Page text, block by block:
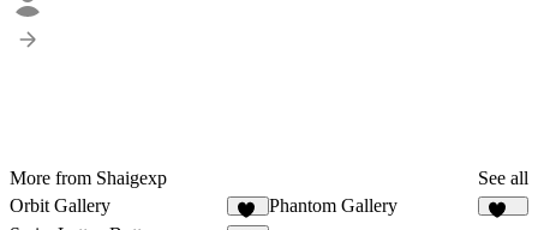
More from Shaigexp
See all
Orbit Gallery
Phantom Gallery